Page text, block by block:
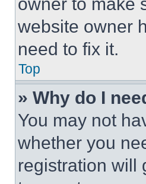
website owner
need to fix it.
Top
» Why do I
You may not
whether you
registration will